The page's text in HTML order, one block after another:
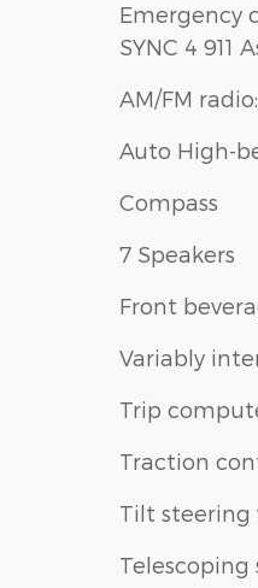
Emergency
SYNC 4 911
AM/FM
Auto High-
Compass
7 Speakers
Front
Variably
Trip
Traction
Tilt steering